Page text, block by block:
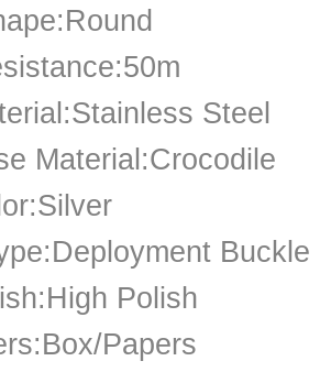
Steel
Material:Crocodile
Buckle
Polish
Papers